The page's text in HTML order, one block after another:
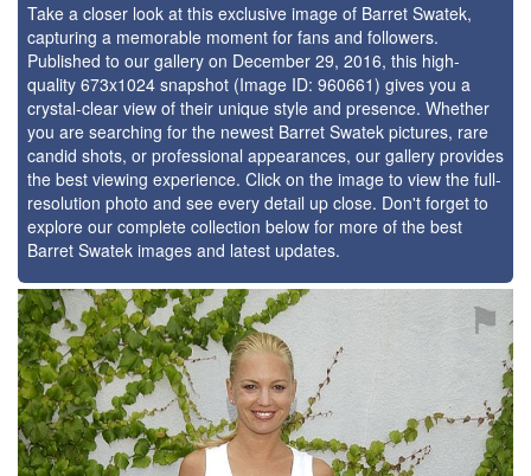
Take a closer look at this exclusive image of Barret Swatek,
capturing a memorable moment for fans and followers.
Published to our gallery on December 29, 2016, this high-
quality 673x1024 snapshot (Image ID: 960661) gives you a
crystal-clear view of their unique style and presence. Whether
you are searching for the newest Barret Swatek pictures, rare
candid shots, or professional appearances, our gallery provides
the best viewing experience. Click on the image to view the full-
resolution photo and see every detail up close. Don't forget to
explore our complete collection below for more of the best
Barret Swatek images and latest updates.
⚑